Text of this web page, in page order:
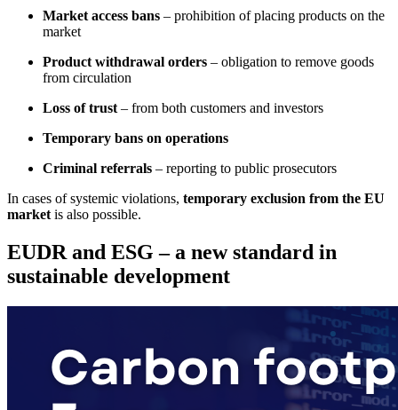
Market access bans – prohibition of placing products on the
market
Product withdrawal orders – obligation to remove goods
from circulation
Loss of trust – from both customers and investors
Temporary bans on operations
Criminal referrals – reporting to public prosecutors
In cases of systemic violations, temporary exclusion from the EU
market is also possible.
EUDR and ESG – a new standard in
sustainable development